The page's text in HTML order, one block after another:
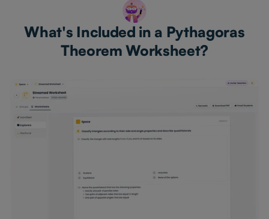
What's Included in a Pythagoras
Theorem Worksheet?